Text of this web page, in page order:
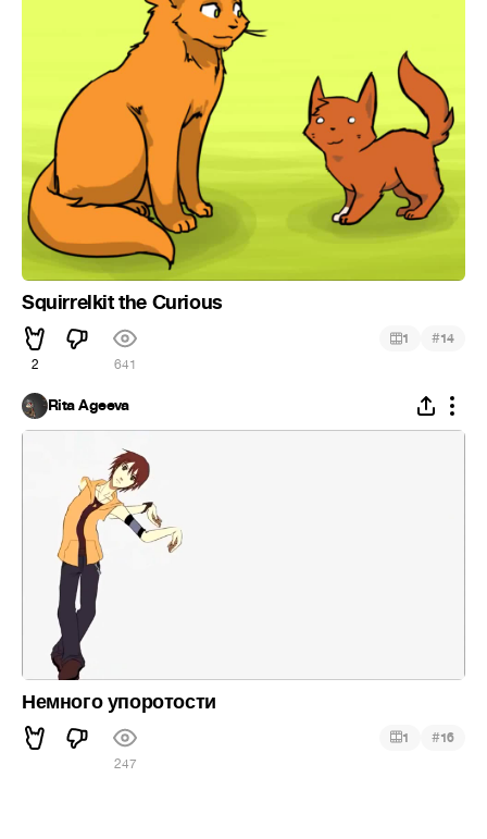
Squirrelkit the Curious
2 641
1 #14
Rita Ageeva
Немного упоротости
247
1 #16